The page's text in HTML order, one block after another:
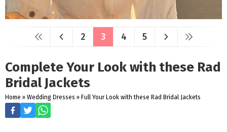
2 3 4 5
Complete Your Look with these Rad
Bridal Jackets
Home » Wedding Dresses » Full Your Look with these Rad Bridal Jackets